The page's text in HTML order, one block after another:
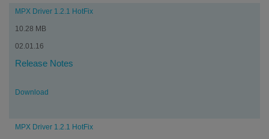
MPX Driver 1.2.1 HotFix
10.28 MB
02.01.16
Release Notes
Download
MPX Driver 1.2.1 HotFix